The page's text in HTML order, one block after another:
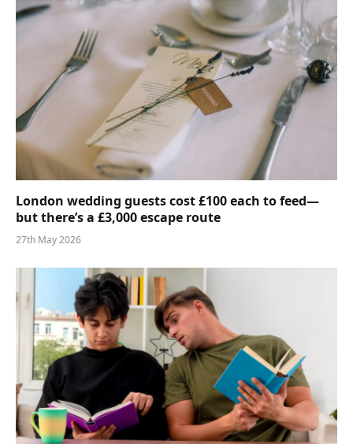
London wedding guests cost £100 each to feed—
but there’s a £3,000 escape route
27th May 2026